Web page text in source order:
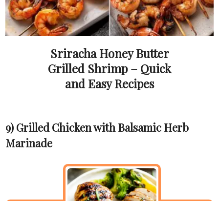
Sriracha Honey Butter
Grilled Shrimp – Quick
and Easy Recipes
9) Grilled Chicken with Balsamic Herb
Marinade